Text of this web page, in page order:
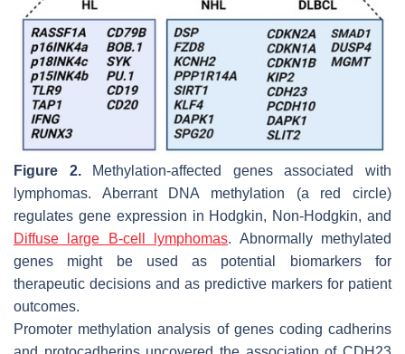
Figure 2.Methylation-affected genes associated with
lymphomas. Aberrant DNA methylation (a red circle)
regulates gene expression in Hodgkin, Non-Hodgkin, and
Diffuse large B-cell lymphomas. Abnormally methylated
genes might be used as potential biomarkers for
therapeutic decisions and as predictive markers for patient
outcomes.
Promoter methylation analysis of genes coding cadherins